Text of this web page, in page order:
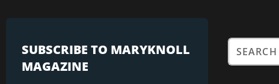
SUBSCRIBE TO MARYKNOLL
MAGAZINE